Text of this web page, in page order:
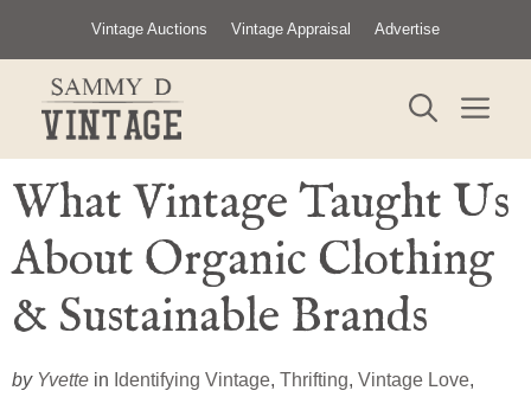
content
Vintage Auctions Vintage Appraisal Advertise
What Vintage Taught Us
About Organic Clothing
& Sustainable Brands
by Yvette in Identifying Vintage, Thrifting, Vintage Love,